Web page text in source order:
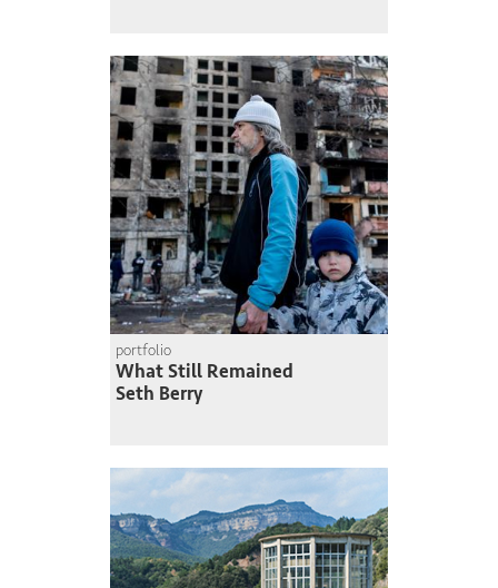
portfolio
What Still Remained
Seth Berry